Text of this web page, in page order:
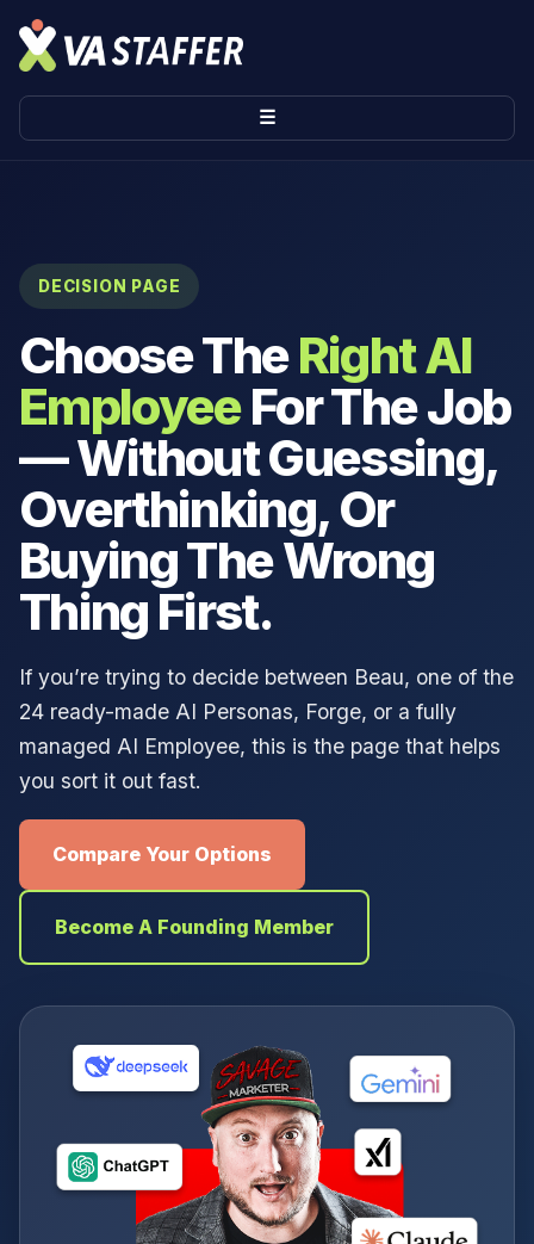
☰
DECISION PAGE
Choose TheRight AI
EmployeeFor The Job
— Without Guessing,
Overthinking, Or
Buying The Wrong
Thing First.
If you’re trying to decide between Beau, one of the
24 ready-made AI Personas, Forge, or a fully
managed AI Employee, this is the page that helps
you sort it out fast.
Compare Your Options
Become A Founding Member